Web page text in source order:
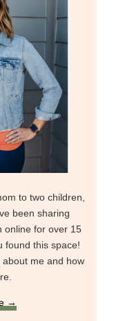
to two children,
been sharing
online for over 15
found this space!
me and how
→